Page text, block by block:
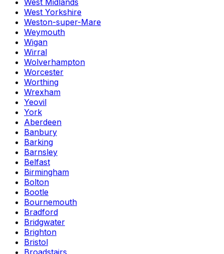
West Midlands
West Yorkshire
Weston-super-Mare
Weymouth
Wigan
Wirral
Wolverhampton
Worcester
Worthing
Wrexham
Yeovil
York
Aberdeen
Banbury
Barking
Barnsley
Belfast
Birmingham
Bolton
Bootle
Bournemouth
Bradford
Bridgwater
Brighton
Bristol